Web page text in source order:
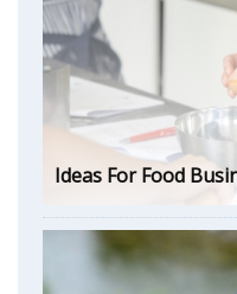
Ideas For Food